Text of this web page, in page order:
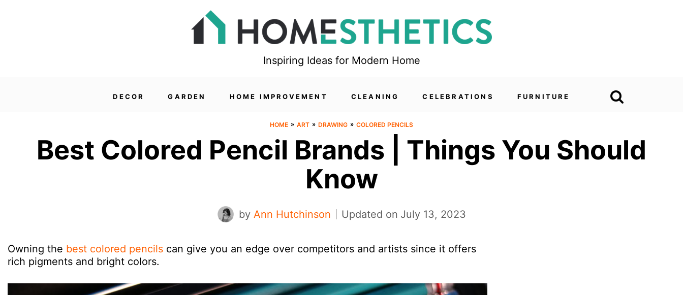
Inspiring Ideas for Modern Home
DECOR GARDEN HOME IMPROVEMENT CLEANING CELEBRATIONS FURNITURE
HOME » ART » DRAWING » COLORED PENCILS
Best Colored Pencil Brands | Things You Should
Know
by Ann Hutchinson Updated on July 13, 2023
Owning the best colored pencils can give you an edge over competitors and artists since it offers
rich pigments and bright colors.